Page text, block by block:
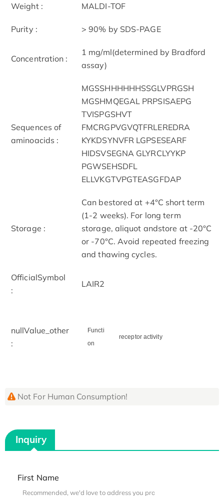
Weight :
MALDI-TOF
Purity : > 90% by SDS-PAGE
Concentration :
1 mg/ml(determined by Bradford
assay)
Sequences of
aminoacids :
MGSSHHHHHHSSGLVPRGSH
MGSHMQEGAL PRPSISAEPG
TVISPGSHVT
FMCRGPVGVQTFRLEREDRA
KYKDSYNVFR LGPSESEARF
HIDSVSEGNA GLYRCLYYKP
PGWSEHSDFL
ELLVKGTVPGTEASGFDAP
Storage :
Can bestored at +4°C short term
(1-2 weeks). For long term
storage, aliquot andstore at -20°C
or -70°C. Avoid repeated freezing
and thawing cycles.
OfficialSymbol
:
LAIR2
nullValue_other
:
Functi
on
receptor activity
Not For Human Consumption!
Inquiry
First Name